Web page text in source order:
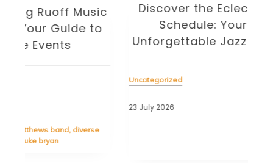
Discover the Eclectic Blue Note
Schedule: Your Guide to
Unforgettable Jazz Nights in NYC
Tagged blue note
spalding trio
quartet